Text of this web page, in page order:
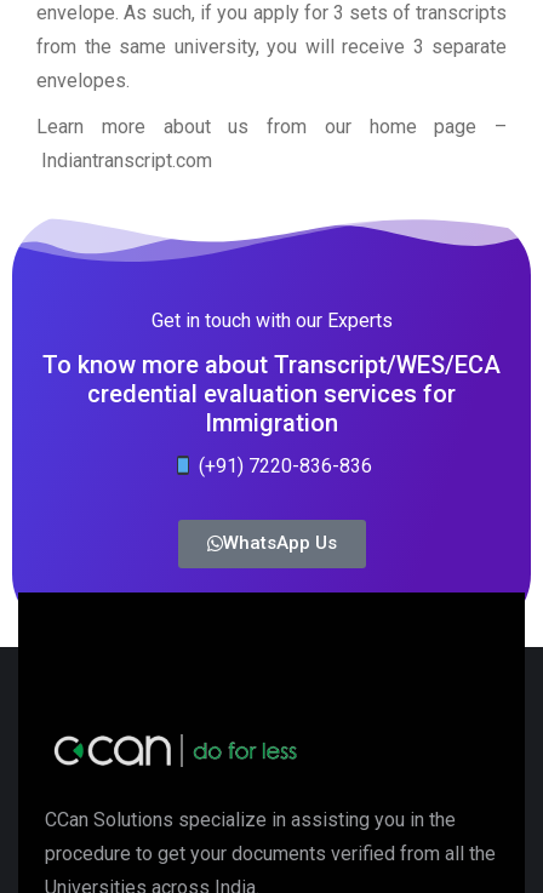
envelope. As such, if you apply for 3 sets of transcripts
from the same university, you will receive 3 separate
envelopes.
Learn more about us from our home page –
Indiantranscript.com
Get in touch with our Experts
To know more about Transcript/WES/ECA
credential evaluation services for
Immigration
(+91) 7220-836-836
WhatsApp Us
CCan Solutions specialize in assisting you in the
procedure to get your documents verified from all the
Universities across India.